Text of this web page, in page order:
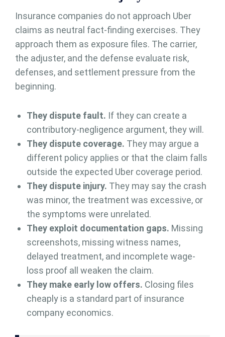
Insurance companies do not approach Uber
claims as neutral fact-finding exercises. They
approach them as exposure files. The carrier,
the adjuster, and the defense evaluate risk,
defenses, and settlement pressure from the
beginning.
They dispute fault. If they can create a
contributory-negligence argument, they will.
They dispute coverage. They may argue a
different policy applies or that the claim falls
outside the expected Uber coverage period.
They dispute injury. They may say the crash
was minor, the treatment was excessive, or
the symptoms were unrelated.
They exploit documentation gaps. Missing
screenshots, missing witness names,
delayed treatment, and incomplete wage-
loss proof all weaken the claim.
They make early low offers. Closing files
cheaply is a standard part of insurance
company economics.